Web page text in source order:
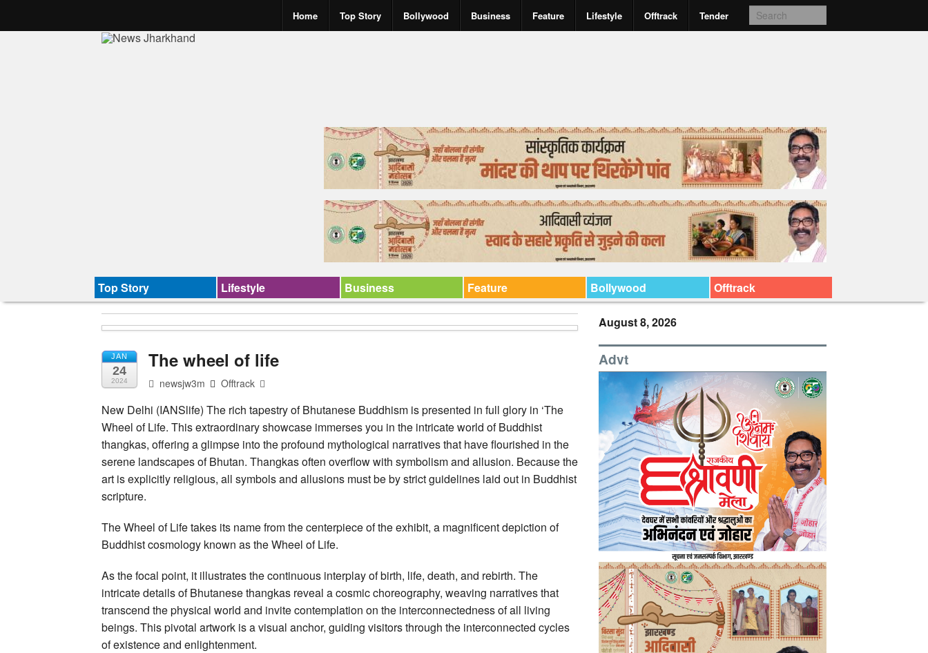
Home Top Story Bollywood Business Feature Lifestyle Offtrack Tender
Top Story Lifestyle Business Feature Bollywood Offtrack
JAN
24
2024
The wheel of life
newsjw3m Offtrack
New Delhi (IANSlife) The rich tapestry of Bhutanese Buddhism is presented in full glory in ‘The
Wheel of Life. This extraordinary showcase immerses you in the intricate world of Buddhist
thangkas, offering a glimpse into the profound mythological narratives that have flourished in the
serene landscapes of Bhutan. Thangkas often overflow with symbolism and allusion. Because the
art is explicitly religious, all symbols and allusions must be by strict guidelines laid out in Buddhist
scripture.
The Wheel of Life takes its name from the centerpiece of the exhibit, a magnificent depiction of
Buddhist cosmology known as the Wheel of Life.
As the focal point, it illustrates the continuous interplay of birth, life, death, and rebirth. The
intricate details of Bhutanese thangkas reveal a cosmic choreography, weaving narratives that
transcend the physical world and invite contemplation on the interconnectedness of all living
beings. This pivotal artwork is a visual anchor, guiding visitors through the interconnected cycles
of existence and enlightenment.
August 8, 2026
Advt